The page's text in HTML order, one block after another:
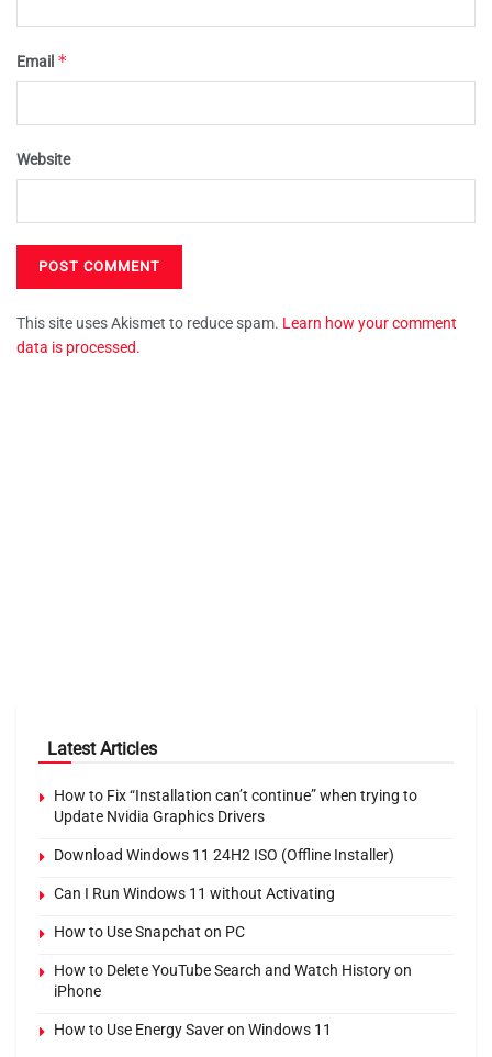
Email *
Website
This site uses Akismet to reduce spam. Learn how your comment
data is processed.
Latest Articles
How to Fix “Installation can’t continue” when trying to
Update Nvidia Graphics Drivers
Download Windows 11 24H2 ISO (Offline Installer)
Can I Run Windows 11 without Activating
How to Use Snapchat on PC
How to Delete YouTube Search and Watch History on
iPhone
How to Use Energy Saver on Windows 11